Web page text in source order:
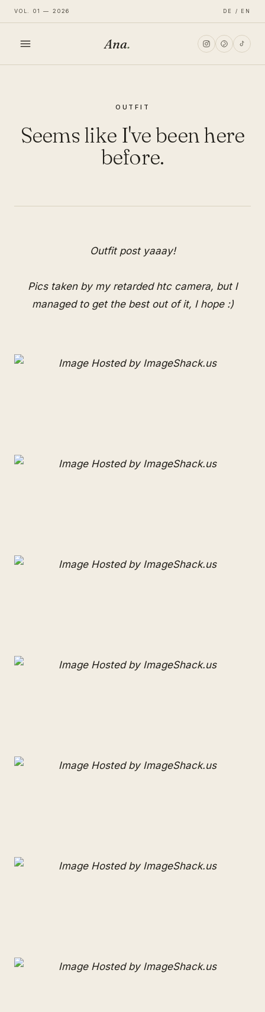
VOL. 01 — 2026 DE / EN
Ana.
OUTFIT
Seems like I've been here
before.
Outfit post yaaay!
Pics taken by my retarded htc camera, but I
managed to get the best out of it, I hope :)